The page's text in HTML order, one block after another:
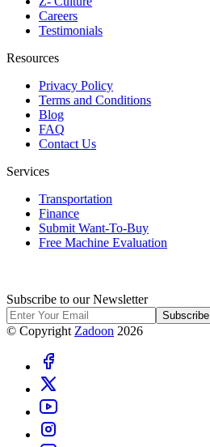
Careers
Testimonials
Resources
Privacy Policy
Terms and Conditions
Blog
FAQ
Contact Us
Services
Transportation
Finance
Submit Want-To-Buy
Free Machine Evaluation
Subscribe to our Newsletter
Subscribe
© Copyright Zadoon 2026